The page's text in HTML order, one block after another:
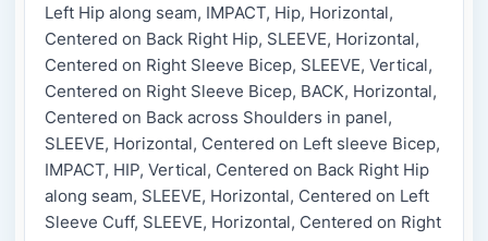
Left Hip along seam, IMPACT, Hip, Horizontal,
Centered on Back Right Hip, SLEEVE, Horizontal,
Centered on Right Sleeve Bicep, SLEEVE, Vertical,
Centered on Right Sleeve Bicep, BACK, Horizontal,
Centered on Back across Shoulders in panel,
SLEEVE, Horizontal, Centered on Left sleeve Bicep,
IMPACT, HIP, Vertical, Centered on Back Right Hip
along seam, SLEEVE, Horizontal, Centered on Left
Sleeve Cuff, SLEEVE, Horizontal, Centered on Right